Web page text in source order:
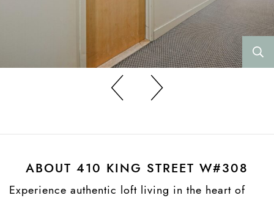
ABOUT 410 KING STREET W#308
Experience authentic loft living in the heart of